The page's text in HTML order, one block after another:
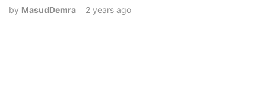
by MasudDemra 2 years ago